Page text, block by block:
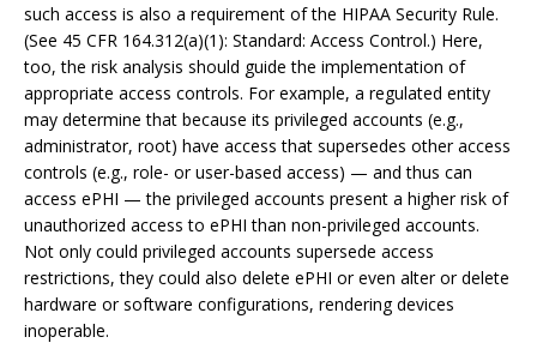
such access is also a requirement of the HIPAA Security Rule.
(See 45 CFR 164.312(a)(1): Standard: Access Control.) Here,
too, the risk analysis should guide the implementation of
appropriate access controls. For example, a regulated entity
may determine that because its privileged accounts (e.g.,
administrator, root) have access that supersedes other access
controls (e.g., role- or user-based access) — and thus can
access ePHI — the privileged accounts present a higher risk of
unauthorized access to ePHI than non-privileged accounts.
Not only could privileged accounts supersede access
restrictions, they could also delete ePHI or even alter or delete
hardware or software configurations, rendering devices
inoperable.